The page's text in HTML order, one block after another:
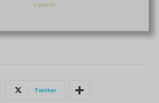
+ posts
Twitter